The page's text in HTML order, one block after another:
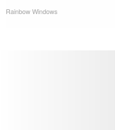
Rainbow Windows